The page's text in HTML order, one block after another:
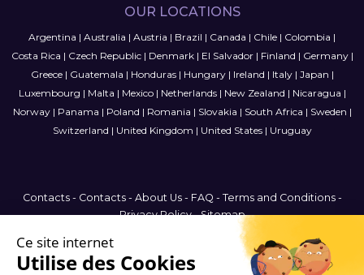
OUR LOCATIONS
Argentina | Australia | Austria | Brazil | Canada | Chile | Colombia |
Costa Rica | Czech Republic| Denmark| El Salvador| Finland | Germany|
Greece| Guatemala | Honduras| Hungary| Ireland | Italy| Japan |
Luxembourg | Malta | Mexico| Netherlands| New Zealand | Nicaragua |
Norway| Panama | Poland | Romania | Slovakia | South Africa | Sweden |
Switzerland | United Kingdom | United States| Uruguay
Contacts- Contacts- About Us- FAQ - Terms and Conditions-
Privacy Policy-Sitemap
Australia